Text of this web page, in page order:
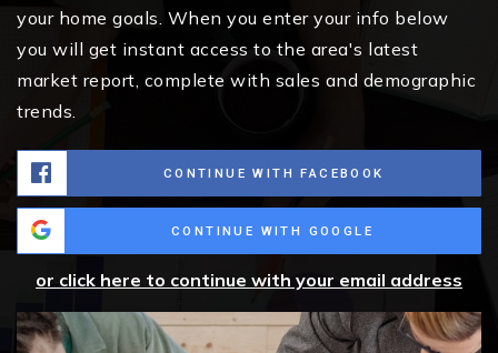
your home goals. When you enter your info below
you will get instant access to the area's latest
market report, complete with sales and demographic
trends.
CONTINUE WITH FACEBOOK
CONTINUE WITH GOOGLE
or click here to continue with your email address